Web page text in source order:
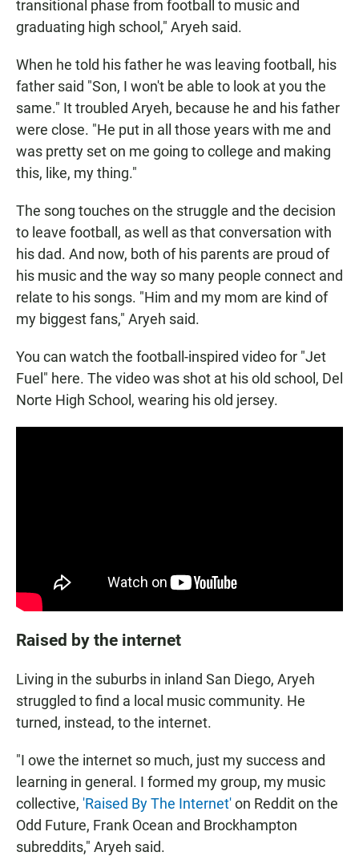
transitional phase from football to music and
graduating high school," Aryeh said.
When he told his father he was leaving football, his
father said "Son, I won't be able to look at you the
same." It troubled Aryeh, because he and his father
were close. "He put in all those years with me and
was pretty set on me going to college and making
this, like, my thing."
The song touches on the struggle and the decision
to leave football, as well as that conversation with
his dad. And now, both of his parents are proud of
his music and the way so many people connect and
relate to his songs. "Him and my mom are kind of
my biggest fans," Aryeh said.
You can watch the football-inspired video for "Jet
Fuel" here. The video was shot at his old school, Del
Norte High School, wearing his old jersey.
Raised by the internet
Living in the suburbs in inland San Diego, Aryeh
struggled to find a local music community. He
turned, instead, to the internet.
"I owe the internet so much, just my success and
learning in general. I formed my group, my music
collective, 'Raised By The Internet'on Reddit on the
Odd Future, Frank Ocean and Brockhampton
subreddits," Aryeh said.